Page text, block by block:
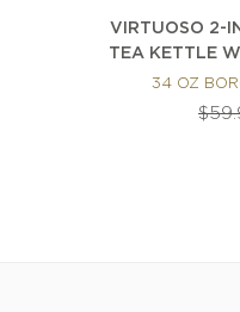
VIRTUOSO 2-
TEA KETTLE
34 OZ